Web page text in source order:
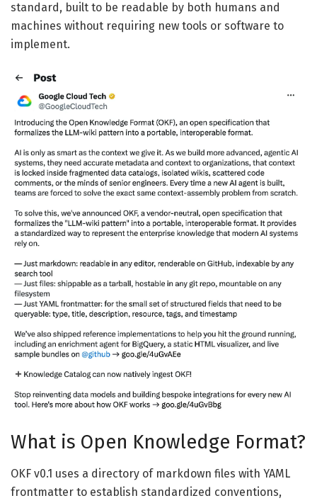
standard, built to be readable by both humans and
machines without requiring new tools or software to
implement.
What is Open Knowledge Format?
OKF v0.1 uses a directory of markdown files with YAML
frontmatter to establish standardized conventions,